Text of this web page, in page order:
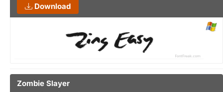
Download
Zombie Slayer